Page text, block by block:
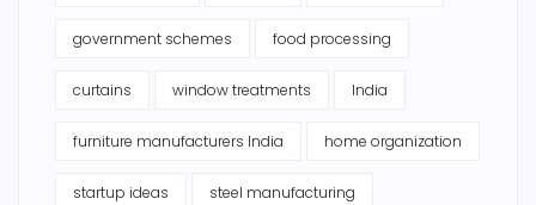
government schemes food processing
curtains window treatments India
furniture manufacturers India home organization
startup ideas steel manufacturing